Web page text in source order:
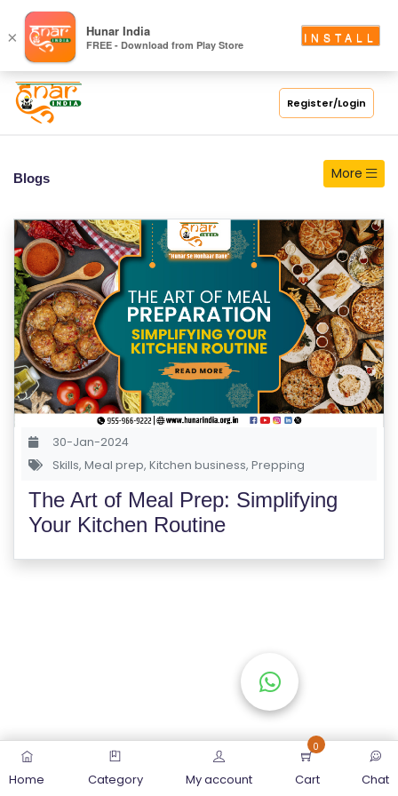
Register/Login
S
C
H
O
O
LL
E
G
E
C
O
U
R
C
O
M
O
Blogs More
30-Jan-2024
Skills, Meal prep, Kitchen business, Prepping
The Art of Meal Prep: Simplifying
Your Kitchen Routine
Home Category My account
0
Cart Chat
× Hunar India
FREE - Download from Play Store
INSTALL